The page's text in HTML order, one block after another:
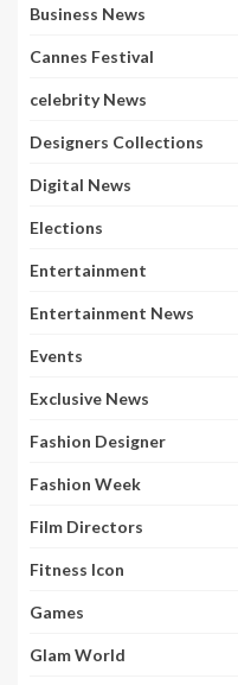
Business News
Cannes Festival
celebrity News
Designers Collections
Digital News
Elections
Entertainment
Entertainment News
Events
Exclusive News
Fashion Designer
Fashion Week
Film Directors
Fitness Icon
Games
Glam World